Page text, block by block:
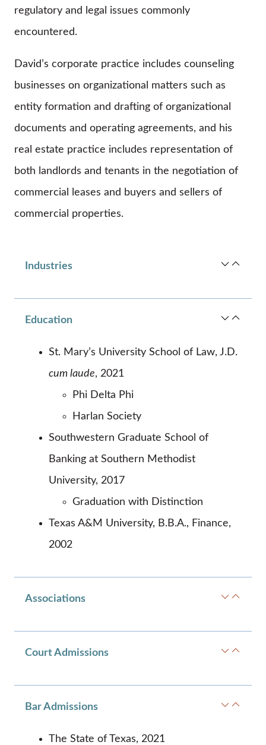
regulatory and legal issues commonly
encountered.
David’s corporate practice includes counseling
businesses on organizational matters such as
entity formation and drafting of organizational
documents and operating agreements, and his
real estate practice includes representation of
both landlords and tenants in the negotiation of
commercial leases and buyers and sellers of
commercial properties.
Industries
Education
St. Mary’s University School of Law, J.D.
cum laude, 2021
Phi Delta Phi
Harlan Society
Southwestern Graduate School of
Banking at Southern Methodist
University, 2017
Graduation with Distinction
Texas A&M University, B.B.A., Finance,
2002
Associations
Court Admissions
Bar Admissions
The State of Texas, 2021